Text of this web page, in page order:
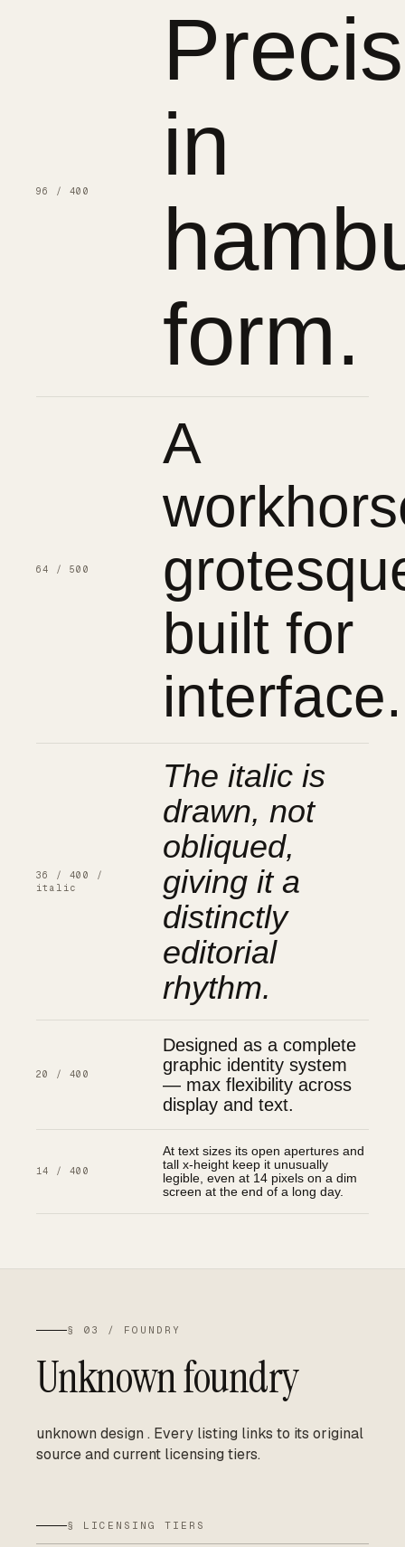
96 / 400
in
form.
64 / 500
A
built for
interface.
36 / 400 /
italic
The italic is
drawn, not
obliqued,
giving it a
distinctly
editorial
rhythm.
20 / 400
Designed as a complete
graphic identity system
— max flexibility across
display and text.
14 / 400
At text sizes its open apertures and
tall x-height keep it unusually
legible, even at 14 pixels on a dim
screen at the end of a long day.
§ 03 / FOUNDRY
Unknown foundry
unknown design . Every listing links to its original
source and current licensing tiers.
§ LICENSING TIERS